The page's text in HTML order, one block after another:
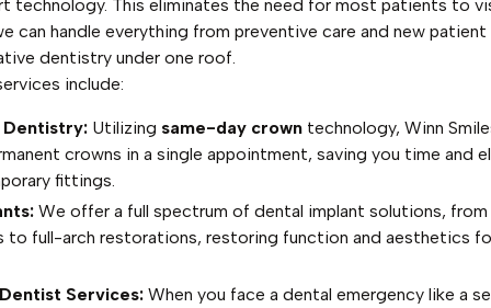
This eliminates the need for most patients to
can handle everything from preventive care and new
dentistry under one roof.
include:
Utilizing same-day crowntechnology, Winn
crowns in a single appointment, saving you time and
fittings.
We offer a full spectrum of dental implant solutions,
to full-arch restorations, restoring function and aesthetics
Services:When you face a dental emergency like a